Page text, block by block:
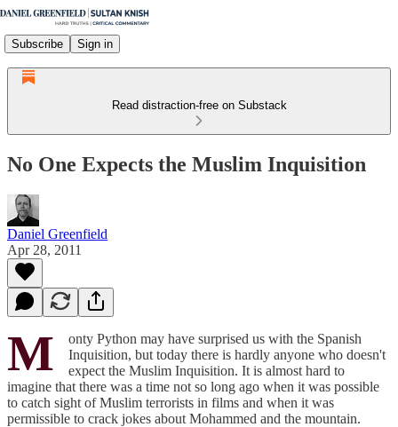
Subscribe Sign in
Read distraction-free on Substack
No One Expects the Muslim Inquisition
Daniel Greenfield
Apr 28, 2011
M
onty Python may have surprised us with the Spanish
Inquisition, but today there is hardly anyone who doesn't
expect the Muslim Inquisition. It is almost hard to
imagine that there was a time not so long ago when it was possible
to catch sight of Muslim terrorists in films and when it was
permissible to crack jokes about Mohammed and the mountain.